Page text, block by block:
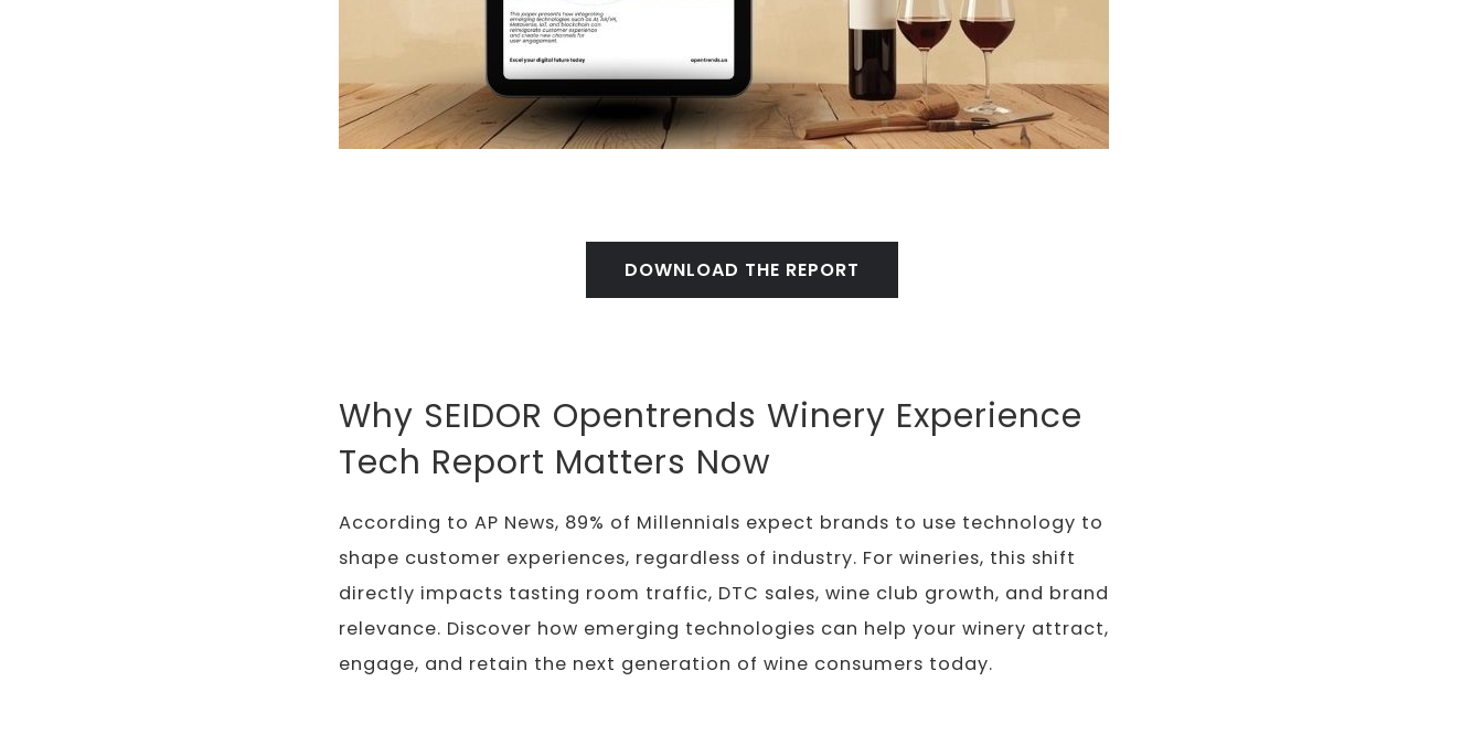
DOWNLOAD THE REPORT
Why SEIDOR Opentrends Winery Experience
Tech Report Matters Now
According to AP News, 89% of Millennials expect brands to use technology to
shape customer experiences, regardless of industry. For wineries, this shift
directly impacts tasting room traffic, DTC sales, wine club growth, and brand
relevance. Discover how emerging technologies can help your winery attract,
engage, and retain the next generation of wine consumers today.